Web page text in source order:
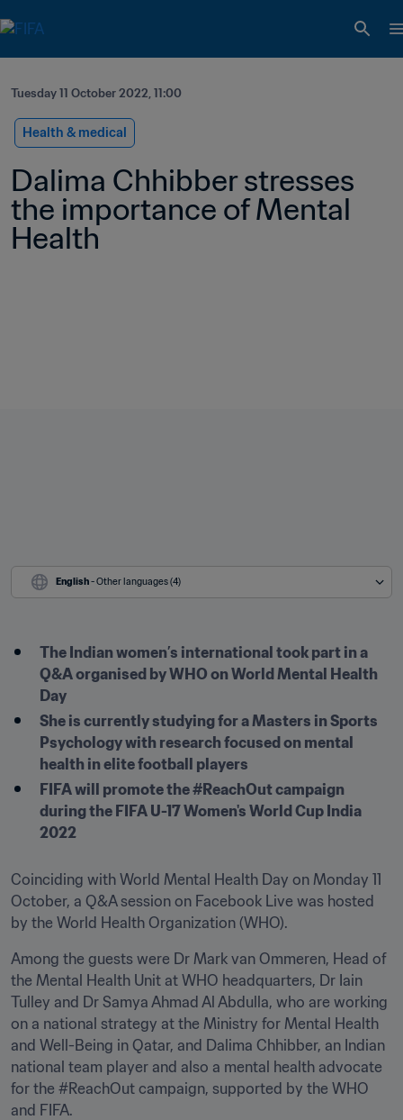
Tuesday 11 October 2022, 11:00
Health & medical
Dalima Chhibber stresses
the importance of Mental
Health
English - Other languages (4)
The Indian women’s international took part in a
Q&A organised by WHO on World Mental Health
Day
She is currently studying for a Masters in Sports
Psychology with research focused on mental
health in elite football players
FIFA will promote the #ReachOut campaign
during the FIFA U-17 Women's World Cup India
2022
Coinciding with World Mental Health Day on Monday 11
October, a Q&A session on Facebook Live was hosted
by the World Health Organization (WHO).
Among the guests were Dr Mark van Ommeren, Head of
the Mental Health Unit at WHO headquarters, Dr Iain
Tulley and Dr Samya Ahmad Al Abdulla, who are working
on a national strategy at the Ministry for Mental Health
and Well-Being in Qatar, and Dalima Chhibber, an Indian
national team player and also a mental health advocate
for the #ReachOut campaign, supported by the WHO
and FIFA.